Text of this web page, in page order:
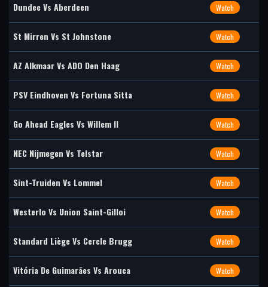
Dundee Vs Aberdeen Watch
St Mirren Vs St Johnstone Watch
AZ Alkmaar Vs ADO Den Haag Watch
PSV Eindhoven Vs Fortuna Sitta Watch
Go Ahead Eagles Vs Willem II Watch
NEC Nijmegen Vs Telstar Watch
Sint-Truiden Vs Lommel Watch
Westerlo Vs Union Saint-Gilloi Watch
Standard Liège Vs Cercle Brugg Watch
Vitória De Guimarães Vs Arouca Watch